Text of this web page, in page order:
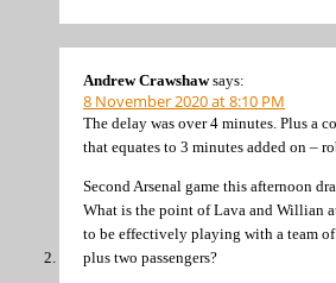
Andrew Crawshaw says:
8 November 2020 at 8:10 PM
The delay was over 4 minutes. Plus a
that equates to 3 minutes added on –
Second Arsenal game this afternoon
What is the point of Lava and Willian
to be effectively playing with a team
plus two passengers?